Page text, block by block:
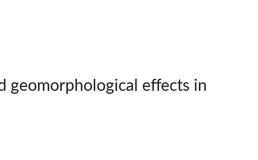
geomorphological effects in